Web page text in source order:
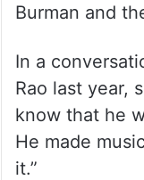
Burman and
In a
Rao last year,
know that he
He made
it.”